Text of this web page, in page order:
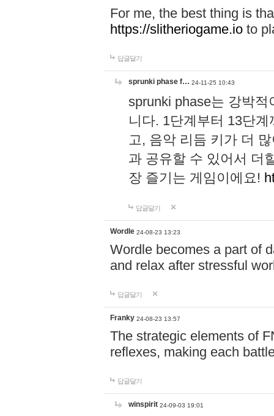
For me, the best thing is
https://slitheriogame.io to
답글달기
sprunki phase f… 24-11-25 10:43
sprunki phase는 강박
니다. 1단계부터 13단
고, 음악 리듬 키가 더
과 공유할 수 있어서 더
장 즐기는 게임이에요!
답글달기
Wordle 24-08-23 13:23
Wordle becomes a part of
and relax after stressful
답글달기
Franky 24-08-23 13:57
The strategic elements of
reflexes, making each
답글달기
winspirit 24-09-03 19:01